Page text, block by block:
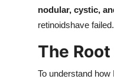
nodular, cystic,
retinoidshave failed.
The
To understand